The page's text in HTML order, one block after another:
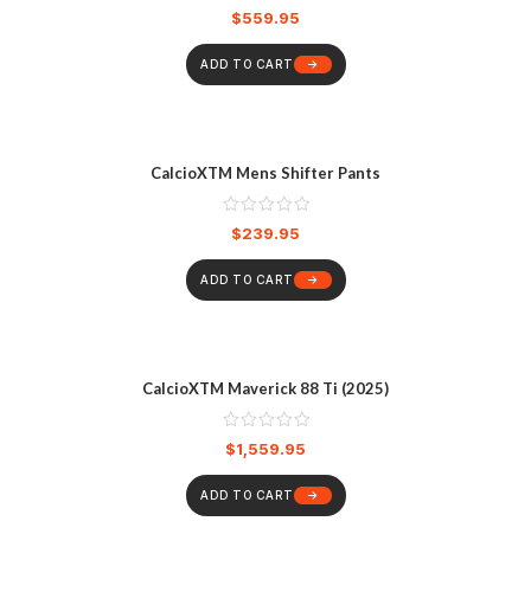
$559.95
ADD TO CART
CalcioXTM Mens Shifter Pants
$239.95
ADD TO CART
CalcioXTM Maverick 88 Ti (2025)
$1,559.95
ADD TO CART